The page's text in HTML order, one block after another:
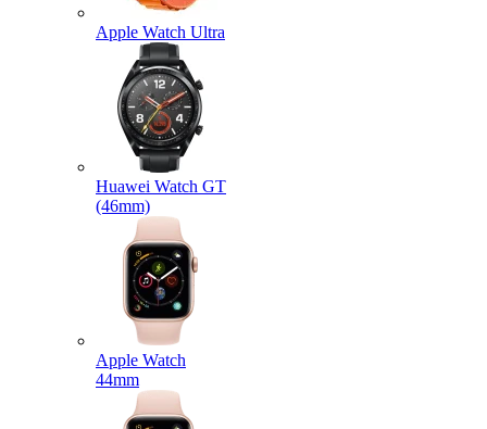
Apple Watch Ultra
Huawei Watch GT
(46mm)
Apple Watch
44mm